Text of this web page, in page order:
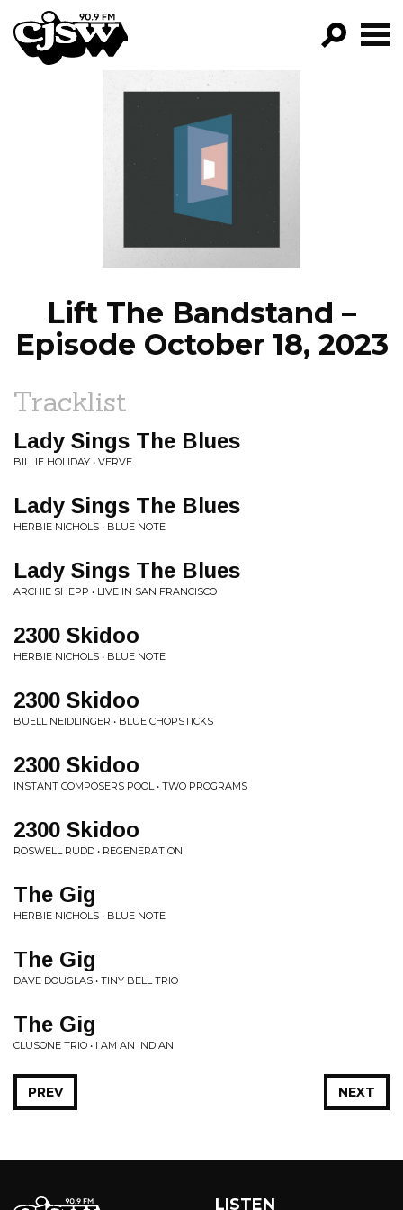
CJSW
FILTER BY:
PROGRAMS
EPISODES
NEWS
Lift The Bandstand –
Episode October 18, 2023
Tracklist
Lady Sings The Blues
BILLIE HOLIDAY • VERVE
Lady Sings The Blues
HERBIE NICHOLS • BLUE NOTE
Lady Sings The Blues
ARCHIE SHEPP • LIVE IN SAN FRANCISCO
2300 Skidoo
HERBIE NICHOLS • BLUE NOTE
2300 Skidoo
BUELL NEIDLINGER • BLUE CHOPSTICKS
2300 Skidoo
INSTANT COMPOSERS POOL • TWO PROGRAMS
2300 Skidoo
ROSWELL RUDD • REGENERATION
The Gig
HERBIE NICHOLS • BLUE NOTE
The Gig
DAVE DOUGLAS • TINY BELL TRIO
The Gig
CLUSONE TRIO • I AM AN INDIAN
NEXT
PREV
LISTEN